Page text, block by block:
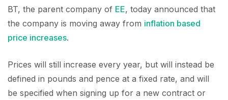
BT, the parent company of EE, today announced that
the company is moving away from inflation based
price increases.
Prices will still increase every year, but will instead be
defined in pounds and pence at a fixed rate, and will
be specified when signing up for a new contract or